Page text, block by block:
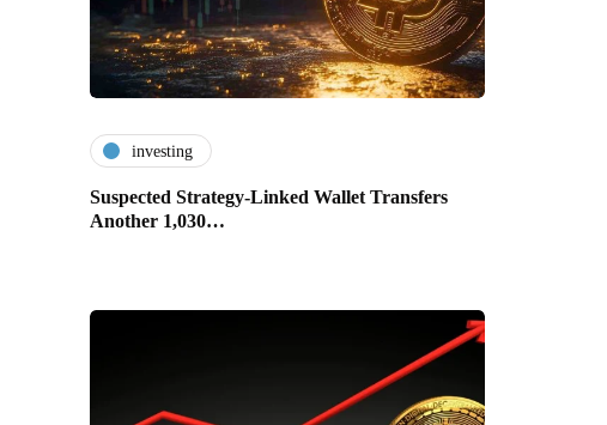
investing
Suspected Strategy-Linked Wallet Transfers
Another 1,030…